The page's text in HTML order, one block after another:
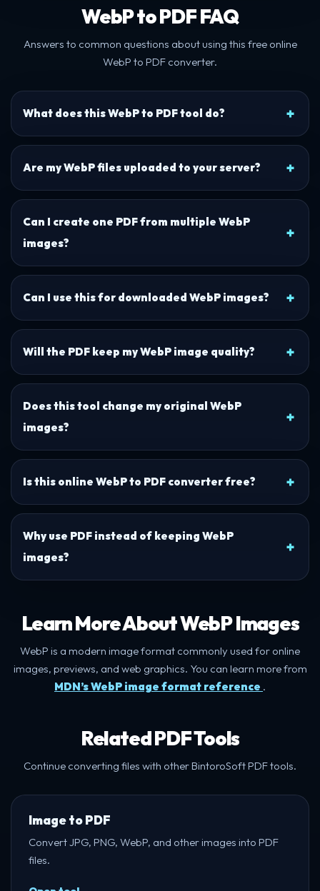
WebP to PDF FAQ
Answers to common questions about using this free online
WebP to PDF converter.
What does this WebP to PDF tool do?
Are my WebP files uploaded to your server?
Can I create one PDF from multiple WebP
images?
Can I use this for downloaded WebP images?
Will the PDF keep my WebP image quality?
Does this tool change my original WebP
images?
Is this online WebP to PDF converter free?
Why use PDF instead of keeping WebP
images?
Learn More About WebP Images
WebP is a modern image format commonly used for online
images, previews, and web graphics. You can learn more from
MDN’s WebP image format reference .
Related PDF Tools
Continue converting files with other BintoroSoft PDF tools.
Image to PDF
Convert JPG, PNG, WebP, and other images into PDF
files.